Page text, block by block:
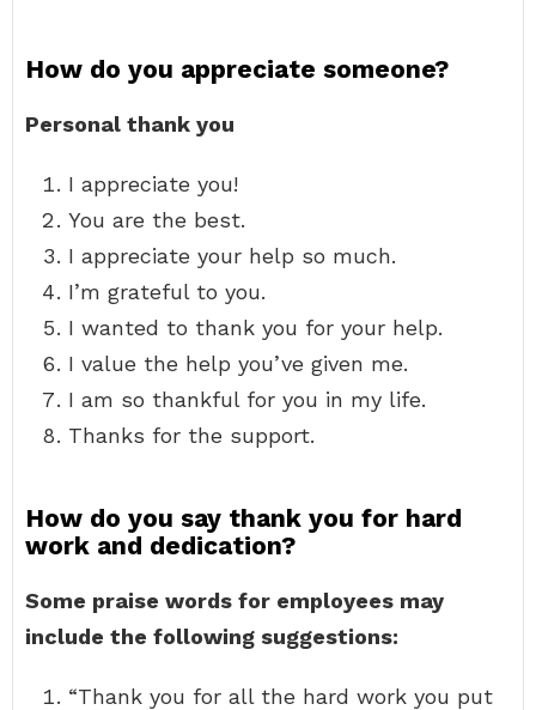
How do you appreciate someone?
Personal thank you
I appreciate you!
You are the best.
I appreciate your help so much.
I’m grateful to you.
I wanted to thank you for your help.
I value the help you’ve given me.
I am so thankful for you in my life.
Thanks for the support.
How do you say thank you for hard
work and dedication?
Some praise words for employees may
include the following suggestions:
“Thank you for all the hard work you put